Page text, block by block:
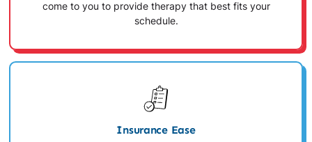
come to you to provide therapy that best fits your
schedule.
Insurance Ease